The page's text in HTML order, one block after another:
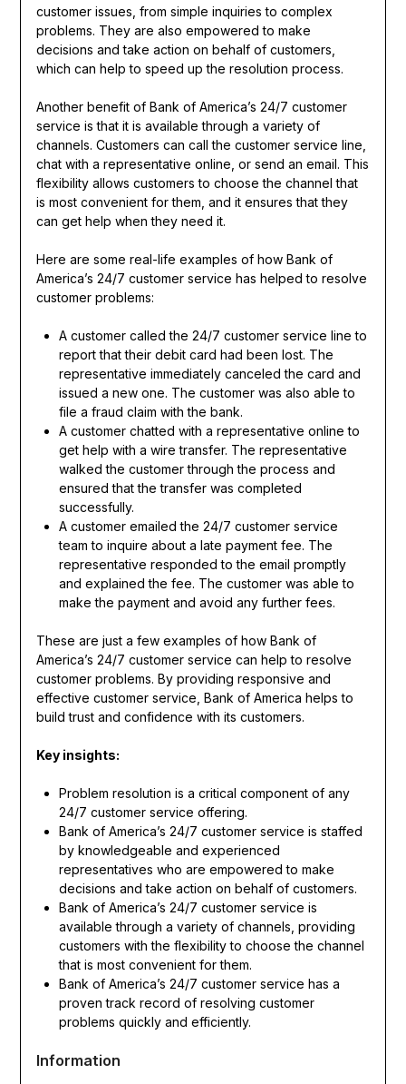
customer issues, from simple inquiries to complex
problems. They are also empowered to make
decisions and take action on behalf of customers,
which can help to speed up the resolution process.
Another benefit of Bank of America’s 24/7 customer
service is that it is available through a variety of
channels. Customers can call the customer service line,
chat with a representative online, or send an email. This
flexibility allows customers to choose the channel that
is most convenient for them, and it ensures that they
can get help when they need it.
Here are some real-life examples of how Bank of
America’s 24/7 customer service has helped to resolve
customer problems:
A customer called the 24/7 customer service line to
report that their debit card had been lost. The
representative immediately canceled the card and
issued a new one. The customer was also able to
file a fraud claim with the bank.
A customer chatted with a representative online to
get help with a wire transfer. The representative
walked the customer through the process and
ensured that the transfer was completed
successfully.
A customer emailed the 24/7 customer service
team to inquire about a late payment fee. The
representative responded to the email promptly
and explained the fee. The customer was able to
make the payment and avoid any further fees.
These are just a few examples of how Bank of
America’s 24/7 customer service can help to resolve
customer problems. By providing responsive and
effective customer service, Bank of America helps to
build trust and confidence with its customers.
Key insights:
Problem resolution is a critical component of any
24/7 customer service offering.
Bank of America’s 24/7 customer service is staffed
by knowledgeable and experienced
representatives who are empowered to make
decisions and take action on behalf of customers.
Bank of America’s 24/7 customer service is
available through a variety of channels, providing
customers with the flexibility to choose the channel
that is most convenient for them.
Bank of America’s 24/7 customer service has a
proven track record of resolving customer
problems quickly and efficiently.
Information